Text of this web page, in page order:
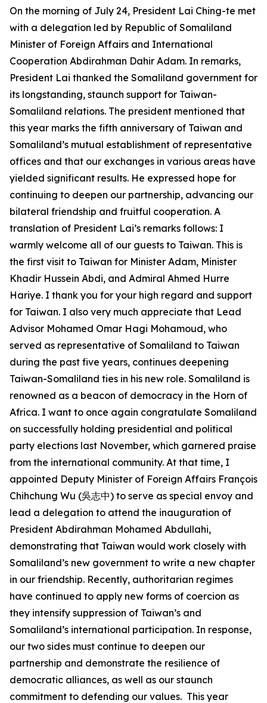
On the morning of July 24, President Lai Ching-te met
with a delegation led by Republic of Somaliland
Minister of Foreign Affairs and International
Cooperation Abdirahman Dahir Adam. In remarks,
President Lai thanked the Somaliland government for
its longstanding, staunch support for Taiwan-
Somaliland relations. The president mentioned that
this year marks the fifth anniversary of Taiwan and
Somaliland’s mutual establishment of representative
offices and that our exchanges in various areas have
yielded significant results. He expressed hope for
continuing to deepen our partnership, advancing our
bilateral friendship and fruitful cooperation. A
translation of President Lai’s remarks follows: I
warmly welcome all of our guests to Taiwan. This is
the first visit to Taiwan for Minister Adam, Minister
Khadir Hussein Abdi, and Admiral Ahmed Hurre
Hariye. I thank you for your high regard and support
for Taiwan. I also very much appreciate that Lead
Advisor Mohamed Omar Hagi Mohamoud, who
served as representative of Somaliland to Taiwan
during the past five years, continues deepening
Taiwan-Somaliland ties in his new role. Somaliland is
renowned as a beacon of democracy in the Horn of
Africa. I want to once again congratulate Somaliland
on successfully holding presidential and political
party elections last November, which garnered praise
from the international community. At that time, I
appointed Deputy Minister of Foreign Affairs François
Chihchung Wu (吳志中) to serve as special envoy and
lead a delegation to attend the inauguration of
President Abdirahman Mohamed Abdullahi,
demonstrating that Taiwan would work closely with
Somaliland’s new government to write a new chapter
in our friendship. Recently, authoritarian regimes
have continued to apply new forms of coercion as
they intensify suppression of Taiwan’s and
Somaliland’s international participation. In response,
our two sides must continue to deepen our
partnership and demonstrate the resilience of
democratic alliances, as well as our staunch
commitment to defending our values. This year